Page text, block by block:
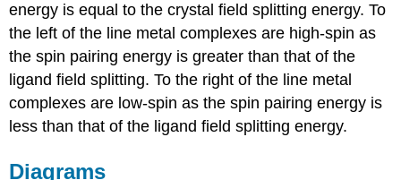
energy is equal to the crystal field splitting energy. To
the left of the line metal complexes are high-spin as
the spin pairing energy is greater than that of the
ligand field splitting. To the right of the line metal
complexes are low-spin as the spin pairing energy is
less than that of the ligand field splitting energy.
Diagrams